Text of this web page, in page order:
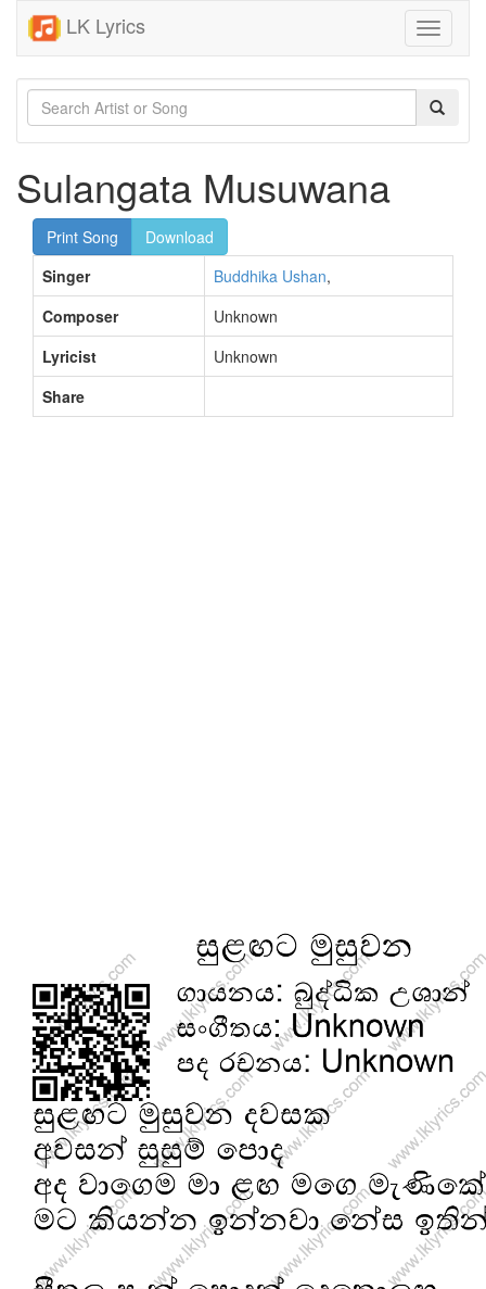
LK Lyrics
Toggle
Sulangata Musuwana
Print Song
Download
Singer
Buddhika Ushan,
Composer
Unknown
Lyricist
Unknown
Share